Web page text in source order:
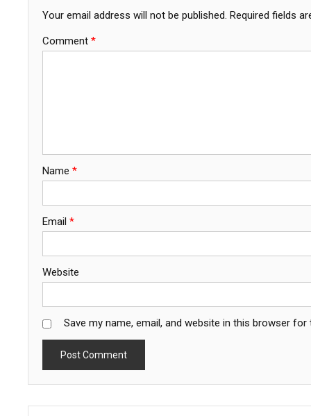
Your email address will not be published. Required fields
Comment *
Name *
Email *
Website
Save my name, email, and website in this browser